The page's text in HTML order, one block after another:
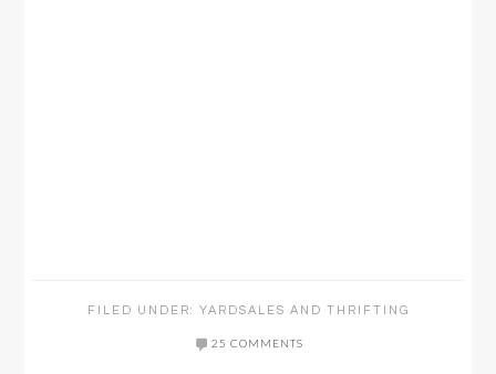
FILED UNDER: YARDSALES AND THRIFTING
25 COMMENTS